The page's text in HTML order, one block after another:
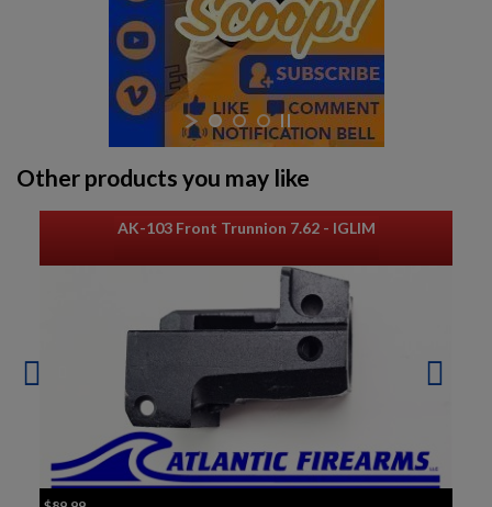
Other products you may like
AK-103 Front Trunnion 7.62 - IGLIM